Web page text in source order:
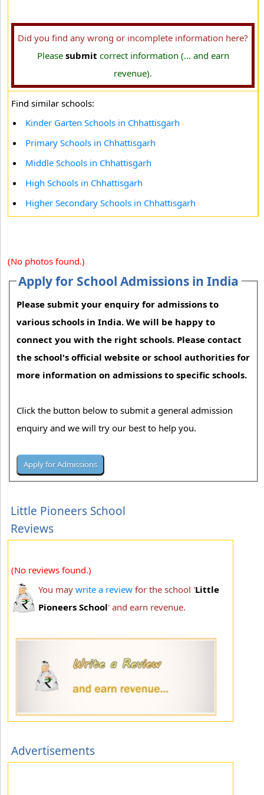
Did you find any wrong or incomplete information here?
Please submit correct information (... and earn
revenue).
Find similar schools:
Kinder Garten Schools in Chhattisgarh
Primary Schools in Chhattisgarh
Middle Schools in Chhattisgarh
High Schools in Chhattisgarh
Higher Secondary Schools in Chhattisgarh
(No photos found.)
Apply for School Admissions in India
Please submit your enquiry for admissions to
various schools in India. We will be happy to
connect you with the right schools. Please contact
the school's official website or school authorities for
more information on admissions to specific schools.
Click the button below to submit a general admission
enquiry and we will try our best to help you.
Little Pioneers School
Reviews
(No reviews found.)
You may write a review for the school 'Little
Pioneers School' and earn revenue.
Advertisements